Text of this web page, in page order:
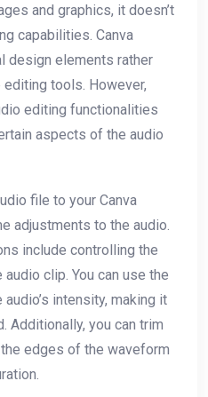
and graphics, it doesn’t
capabilities. Canva
design elements rather
tools. However,
editing functionalities
aspects of the audio
file to your Canva
adjustments to the audio.
include controlling the
clip. You can use the
intensity, making it
Additionally, you can trim
edges of the waveform